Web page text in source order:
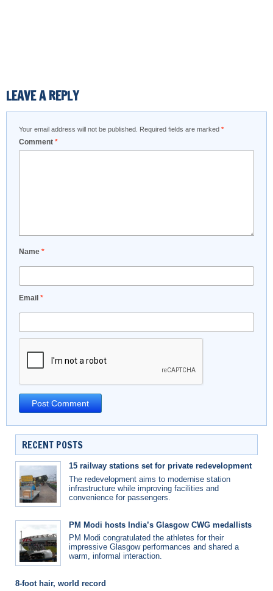
LEAVE A REPLY
Your email address will not be published. Required fields are marked *
Comment *
Name *
Email *
RECENT POSTS
15 railway stations set for private redevelopment
The redevelopment aims to modernise station
infrastructure while improving facilities and
convenience for passengers.
PM Modi hosts India’s Glasgow CWG medallists
PM Modi congratulated the athletes for their
impressive Glasgow performances and shared a
warm, informal interaction.
8-foot hair, world record